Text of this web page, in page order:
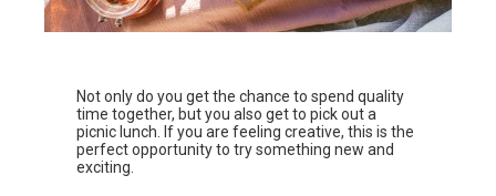
Not only do you get the chance to spend quality
time together, but you also get to pick out a
picnic lunch. If you are feeling creative, this is the
perfect opportunity to try something new and
exciting.